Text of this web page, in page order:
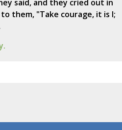
said, and they cried out in
them, "Take courage, it is I;